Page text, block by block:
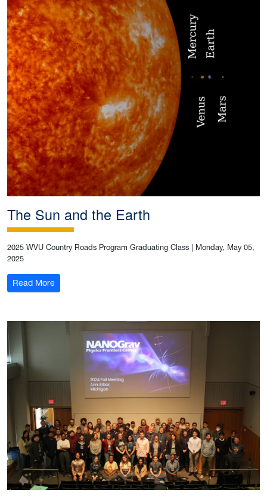
The Sun and the Earth
2025 WVU Country Roads Program Graduating Class
Monday, May 05,
2025
Read More: The Sun and the Earth